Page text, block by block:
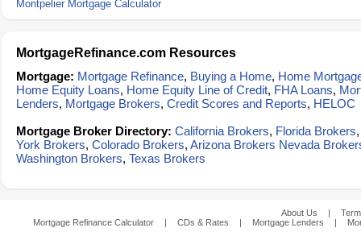
Montpelier Mortgage Calculator
MortgageRefinance.com Resources
Mortgage: Mortgage Refinance, Buying a Home, Home
Home Equity Loans, Home Equity Line of Credit, FHA Loans,
Lenders, Mortgage Brokers, Credit Scores and Reports, HELOC
Mortgage Broker Directory: California Brokers, Florida Brokers
York Brokers, Colorado Brokers, Arizona Brokers Nevada
Washington Brokers, Texas Brokers
About Us |
Mortgage Refinance Calculator
| CDs & Rates | Mortgage Lenders |